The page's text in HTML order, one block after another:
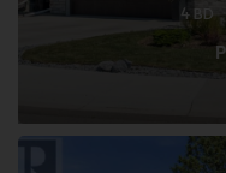
4 BD